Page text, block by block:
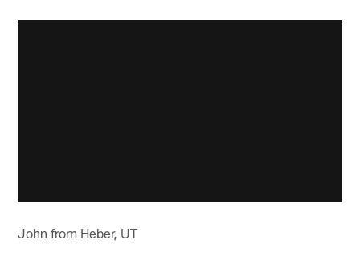
John from Heber, UT